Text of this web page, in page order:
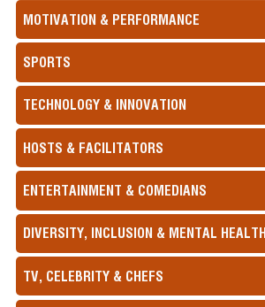
MOTIVATION & PERFORMANCE
SPORTS
TECHNOLOGY & INNOVATION
HOSTS & FACILITATORS
ENTERTAINMENT & COMEDIANS
DIVERSITY, INCLUSION & MENTAL HEALTH
TV, CELEBRITY & CHEFS